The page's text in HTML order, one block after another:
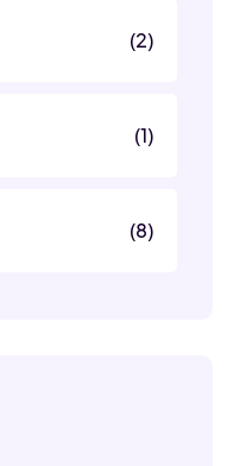
(2)
(1)
(8)